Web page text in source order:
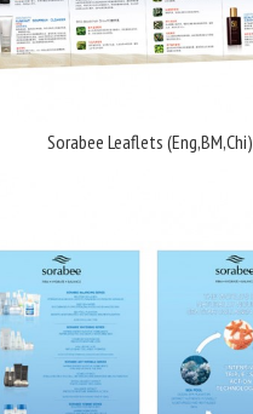
Sorabee Leaflets (Eng,BM,Chi)